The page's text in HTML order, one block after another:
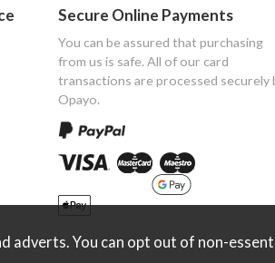
Secure Online Payments
You can be assured that purchasing
from us is safe. All of our card
transactions are processed securely
Opayo.
adverts. You can opt out of non-